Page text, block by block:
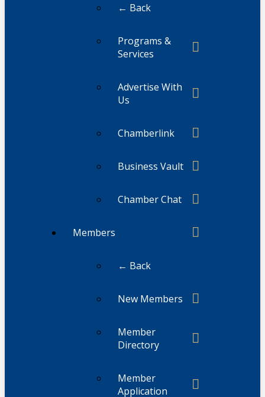
← Back
Programs &
Services
Advertise With
Us
Chamberlink
Business Vault
Chamber Chat
Members
← Back
New Members
Member
Directory
Member
Application